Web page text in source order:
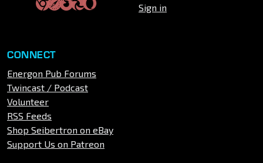
Sign in
CONNECT
Energon Pub Forums
Twincast / Podcast
Volunteer
RSS Feeds
Shop Seibertron on eBay
Support Us on Patreon